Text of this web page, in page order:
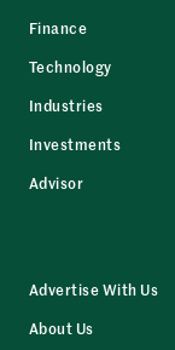
Finance
Technology
Industries
Investments
Advisor
Advertise With Us
About Us